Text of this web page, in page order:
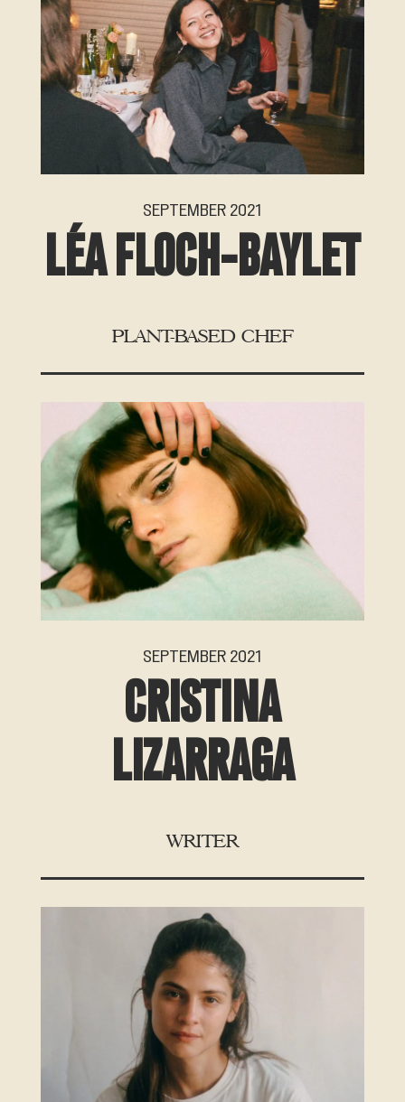
SEPTEMBER 2021
LÉA FLOCH-BAYLET
PLANT-BASED CHEF
SEPTEMBER 2021
CRISTINA
LIZARRAGA
WRITER